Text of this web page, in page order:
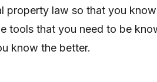
property law so that you
tools that you need to be
know the better.